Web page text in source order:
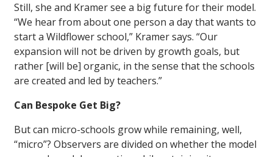
Still, she and Kramer see a big future for their model.
“We hear from about one person a day that wants to
start a Wildflower school,” Kramer says. “Our
expansion will not be driven by growth goals, but
rather [will be] organic, in the sense that the schools
are created and led by teachers.”
Can Bespoke Get Big?
But can micro-schools grow while remaining, well,
“micro”? Observers are divided on whether the model